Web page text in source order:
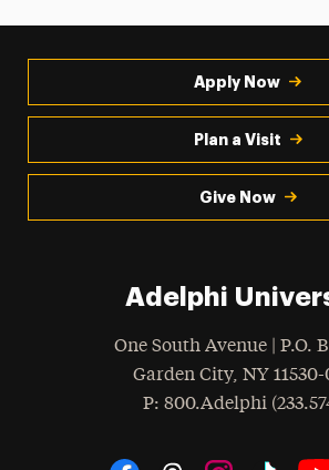
Apply Now
Plan a Visit
Give Now
Adelphi
One South Avenue | P.O.
Garden City, NY
Phone
: 800.Adelphi